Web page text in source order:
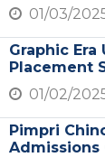
01/03/
Graphic
Placement
01/02/
Pimpri
Admissions